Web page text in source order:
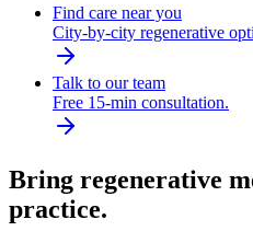
Find care near you
City-by-city regenerative
Talk to our team
Free 15-min consultation.
Bring regenerative
practice.